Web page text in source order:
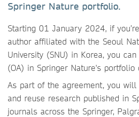
Springer Nature portfolio.
Starting 01 January 2024, if
author affiliated with the Seoul
University (SNU) in Korea, you
(OA) in Springer Nature's
As part of the agreement, you
and reuse research published in
journals across the Springer,